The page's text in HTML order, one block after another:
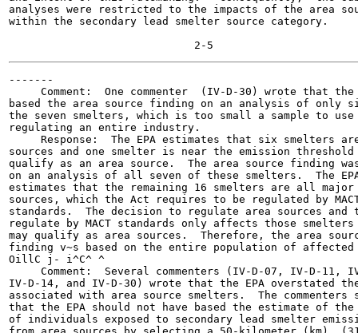
analyses were restricted to the impacts of the area
within the secondary lead smelter source category.
-------
Comment:  One commenter  (IV-D-30) wrote that the
based the area source finding on an analysis of only
the seven smelters, which is too small a sample to
regulating an entire industry.
Response:  The EPA estimates that six smelters
sources and one smelter is near the emission
qualify as an area source.  The area source finding
on an analysis of all seven of these smelters.  The
estimates that the remaining 16 smelters are all major
sources, which the Act requires to be regulated by
standards.  The decision to regulate area sources and
regulate by MACT standards only affects those
may qualify as area sources.  Therefore, the area
finding v~s based on the entire population of affected
OillC j- i^C^ ^
Comment:  Several commenters (IV-D-07, IV-D-11,
IV-D-14, and IV-D-30) wrote that the EPA overstated
associated with area source smelters.  The commenters
that the EPA should not have based the estimate of the
of individuals exposed to secondary lead smelter